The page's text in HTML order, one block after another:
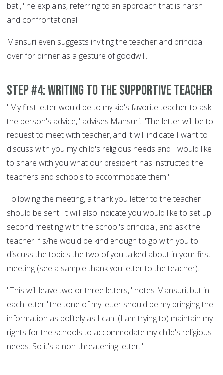
bat'," he explains, referring to an approach that is harsh
and confrontational.
Mansuri even suggests inviting the teacher and principal
over for dinner as a gesture of goodwill.
Step #4: Writing to the supportive teacher
"My first letter would be to my kid's favorite teacher to ask
the person's advice," advises Mansuri. "The letter will be to
request to meet with teacher, and it will indicate I want to
discuss with you my child's religious needs and I would like
to share with you what our president has instructed the
teachers and schools to accommodate them."
Following the meeting, a thank you letter to the teacher
should be sent. It will also indicate you would like to set up
second meeting with the school's principal, and ask the
teacher if s/he would be kind enough to go with you to
discuss the topics the two of you talked about in your first
meeting (see a sample thank you letter to the teacher).
"This will leave two or three letters," notes Mansuri, but in
each letter "the tone of my letter should be my bringing the
information as politely as I can. (I am trying to) maintain my
rights for the schools to accommodate my child's religious
needs. So it's a non-threatening letter."